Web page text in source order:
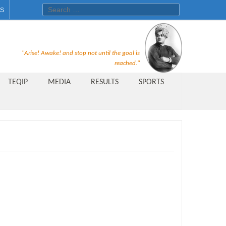
Search for:
Recruitment Notice For The Post
of Principal, Professor, Asst.
Professor, Asso. Professor &
Lecturer Under Statute-19 at
"Arise! Awake! and stop not until the goal is
reached."
TEQIP MEDIA RESULTS SPORTS